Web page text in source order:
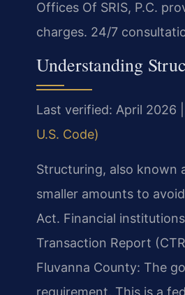
Offices Of SRIS, P.C.
charges. 24/7
Understanding
Last verified: April 2026
U.S. Code)
Structuring, also known
smaller amounts to
Act. Financial
Transaction Report
Fluvanna County: The
requirement. This is a